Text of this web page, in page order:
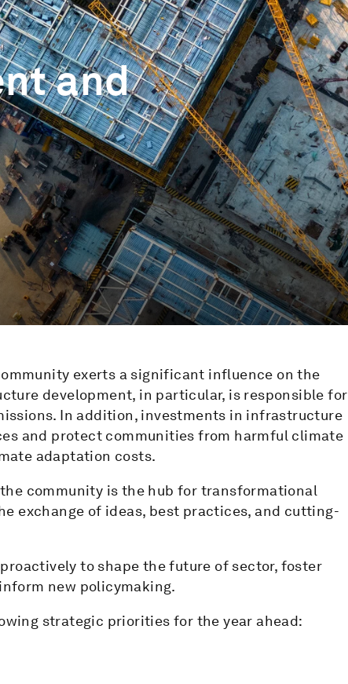
and
exerts a significant influence on the
development, in particular, is responsible for
In addition, investments in infrastructure
and protect communities from harmful climate
adaptation costs.
community is the hub for transformational
exchange of ideas, best practices, and cutting-
to shape the future of sector, foster
new policymaking.
strategic priorities for the year ahead: